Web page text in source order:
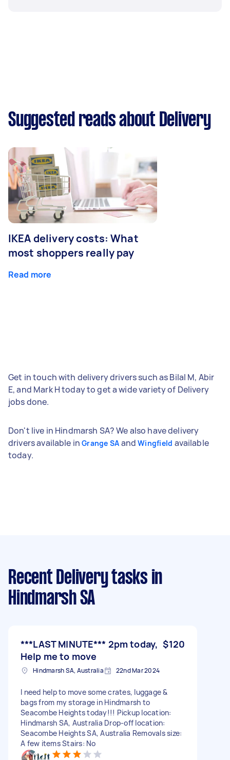
Suggested reads about Delivery
IKEA delivery costs: What
most shoppers really pay
Read more
Get in touch with delivery drivers such as Bilal M, Abir
E, and Mark H today to get a wide variety of Delivery
jobs done.
Don't live in Hindmarsh SA? We also have delivery
drivers available inGrange SA andWingfield available
today.
Recent Delivery tasks in
Hindmarsh SA
***LAST MINUTE*** 2pm today,
Help me to move
$120
Hindmarsh SA, Australia 22nd Mar 2024
I need help to move some crates, luggage &
bags from my storage in Hindmarsh to
Seacombe Heights today!!! Pickup location:
Hindmarsh SA, Australia Drop-off location:
Seacombe Heights SA, Australia Removals size:
A few items Stairs: No